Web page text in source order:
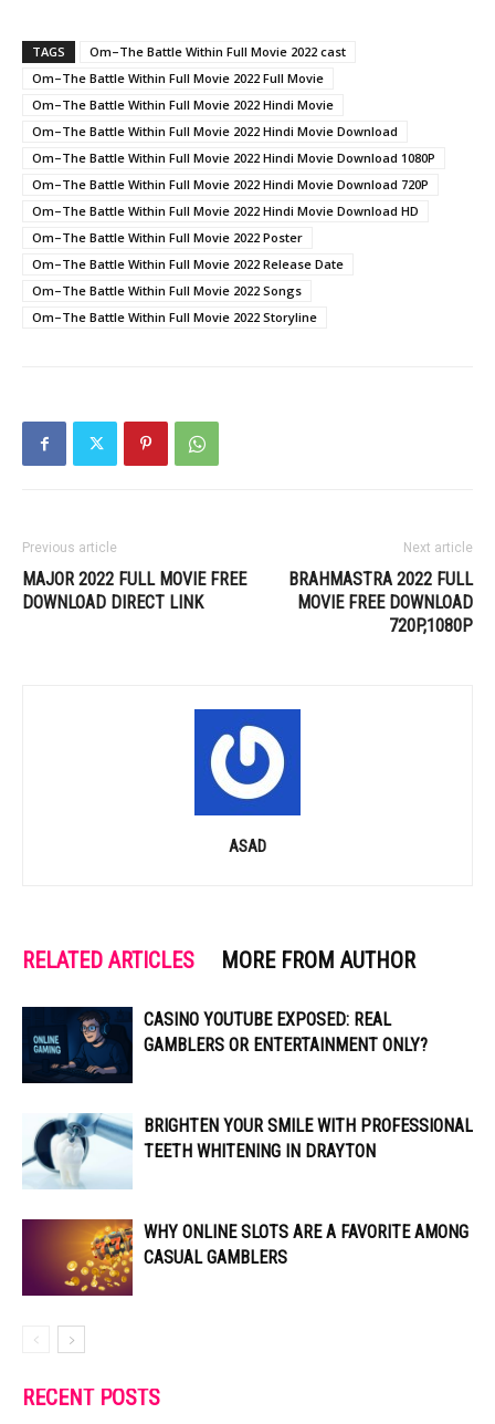
TAGS
Om–The Battle Within Full Movie 2022 cast
Om–The Battle Within Full Movie 2022 Full Movie
Om–The Battle Within Full Movie 2022 Hindi Movie
Om–The Battle Within Full Movie 2022 Hindi Movie Download
Om–The Battle Within Full Movie 2022 Hindi Movie Download 1080P
Om–The Battle Within Full Movie 2022 Hindi Movie Download 720P
Om–The Battle Within Full Movie 2022 Hindi Movie Download HD
Om–The Battle Within Full Movie 2022 Poster
Om–The Battle Within Full Movie 2022 Release Date
Om–The Battle Within Full Movie 2022 Songs
Om–The Battle Within Full Movie 2022 Storyline
Previous article
MAJOR 2022 FULL MOVIE FREE
DOWNLOAD DIRECT LINK
Next article
BRAHMASTRA 2022 FULL
MOVIE FREE DOWNLOAD
720P,1080P
ASAD
RELATED ARTICLES MORE FROM AUTHOR
CASINO YOUTUBE EXPOSED: REAL
GAMBLERS OR ENTERTAINMENT ONLY?
BRIGHTEN YOUR SMILE WITH PROFESSIONAL
TEETH WHITENING IN DRAYTON
WHY ONLINE SLOTS ARE A FAVORITE AMONG
CASUAL GAMBLERS
RECENT POSTS